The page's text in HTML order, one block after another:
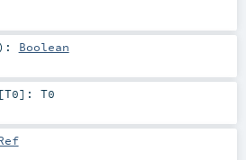
: Boolean
T0] : T0